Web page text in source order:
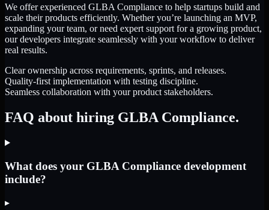
We offer experienced GLBA Compliance to help startups build and
scale their products efficiently. Whether you’re launching an MVP,
expanding your team, or need expert support for a growing product,
our developers integrate seamlessly with your workflow to deliver
real results.
Clear ownership across requirements, sprints, and releases.
Quality-first implementation with testing discipline.
Seamless collaboration with your product stakeholders.
FAQ about hiring GLBA Compliance.
What does your GLBA Compliance development
include?
▸